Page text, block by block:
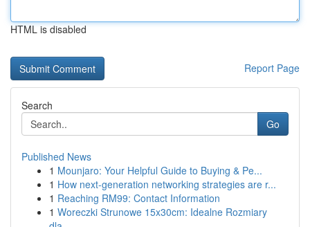
HTML is disabled
Report Page
Search
Go
Published News
1 Mounjaro: Your Helpful Guide to Buying & Pe...
1 How next-generation networking strategies are r...
1 Reaching RM99: Contact Information
1 Woreczki Strunowe 15x30cm: Idealne Rozmiary